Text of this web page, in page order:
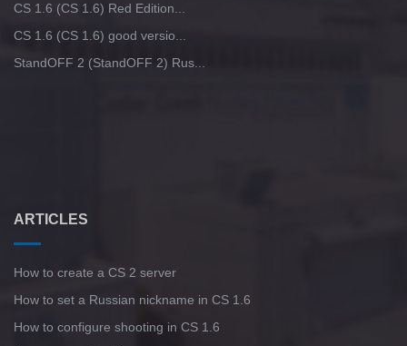
CS 1.6 (CS 1.6) Red Edition...
CS 1.6 (CS 1.6) good versio...
StandOFF 2 (StandOFF 2) Rus...
ARTICLES
How to create a CS 2 server
How to set a Russian nickname in CS 1.6
How to configure shooting in CS 1.6